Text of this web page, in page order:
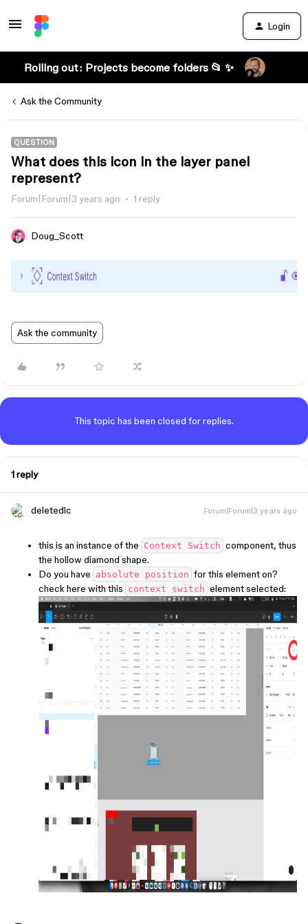
Login
Rolling out: Projects become folders 📂 ✨
Ask the Community
QUESTION
What does this icon in the layer panel
represent?
Forum|Forum|3 years ago 1 reply
Doug_Scott
Ask the community
This topic has been closed for replies.
1 reply
deletedlc Forum|Forum|3 years ago
this is an instance of the Context Switch component, thus
the hollow diamond shape.
Do you have absolute position for this element on?
check here with this context switch element selected: